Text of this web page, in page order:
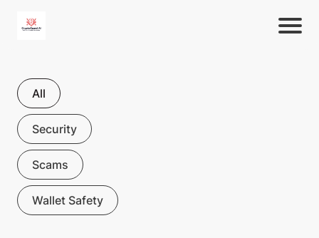
All
Security
Scams
Wallet Safety